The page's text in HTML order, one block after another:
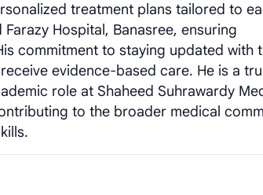
treatment plans tailored to
Hospital, Banasree, ensuring
commitment to staying updated with
evidence-based care. He is a
role at Shaheed Suhrawardy
to the broader medical